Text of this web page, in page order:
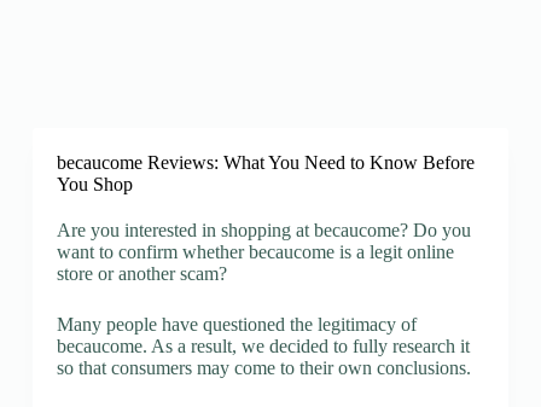
becaucome Reviews: What You Need to Know Before
You Shop
Are you interested in shopping at becaucome? Do you
want to confirm whether becaucome is a legit online
store or another scam?
Many people have questioned the legitimacy of
becaucome. As a result, we decided to fully research it
so that consumers may come to their own conclusions.